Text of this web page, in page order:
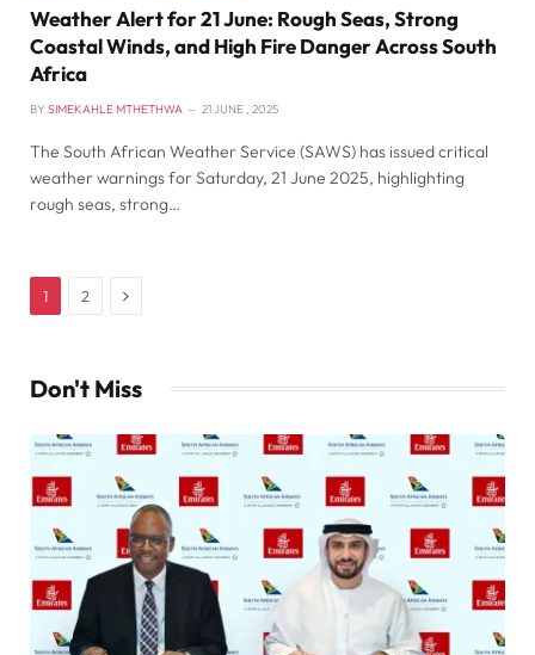
Weather Alert for 21 June: Rough Seas, Strong
Coastal Winds, and High Fire Danger Across South
Africa
BY SIMEKAHLE MTHETHWA 21 JUNE , 2025
The South African Weather Service (SAWS) has issued critical
weather warnings for Saturday, 21 June 2025, highlighting
rough seas, strong…
1 2 Next
Don't Miss